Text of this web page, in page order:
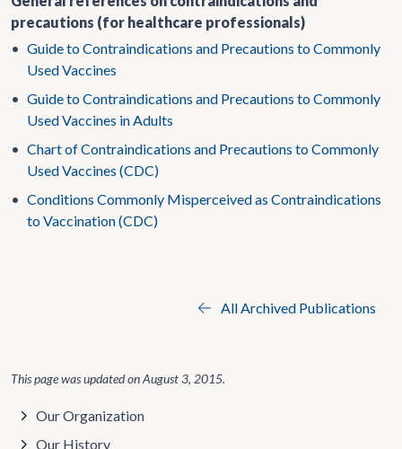
precautions (for healthcare professionals)
• Guide to Contraindications and Precautions to Commonly
Used Vaccines
• Guide to Contraindications and Precautions to Commonly
Used Vaccines in Adults
• Chart of Contraindications and Precautions to Commonly
Used Vaccines (CDC)
• Conditions Commonly Misperceived as Contraindications
to Vaccination (CDC)
All Archived Publications
This page was updated onAugust 3, 2015.
Our Organization
Our History